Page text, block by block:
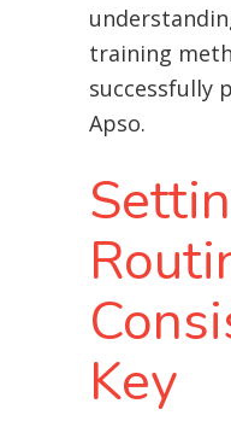
training
successfully
Apso.
Key